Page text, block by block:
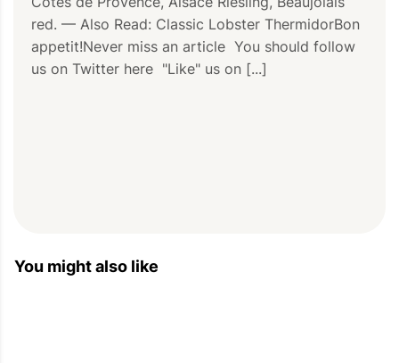
red. — Also Read: Classic Lobster ThermidorBon
appetit!Never miss an article  You should follow
us on Twitter here  "Like" us on [...]
You might also like